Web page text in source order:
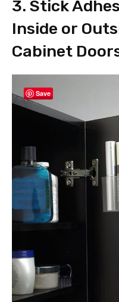
3. Stick
Inside or
Cabinet
Save